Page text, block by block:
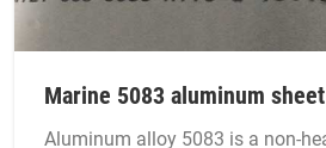
Marine 5083 aluminum sheet
Aluminum alloy 5083 is a non-heat-treatable alloy